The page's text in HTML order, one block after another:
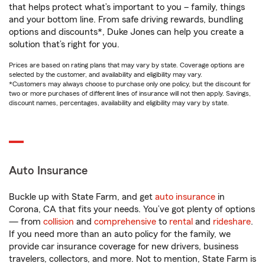
that helps protect what’s important to you – family, things
and your bottom line. From safe driving rewards, bundling
options and discounts*, Duke Jones can help you create a
solution that’s right for you.
Prices are based on rating plans that may vary by state. Coverage options are
selected by the customer, and availability and eligibility may vary.
*Customers may always choose to purchase only one policy, but the discount for
two or more purchases of different lines of insurance will not then apply. Savings,
discount names, percentages, availability and eligibility may vary by state.
Auto Insurance
Buckle up with State Farm, and get auto insurance in
Corona, CA that fits your needs. You’ve got plenty of options
— from collision and comprehensive to rental and rideshare.
If you need more than an auto policy for the family, we
provide car insurance coverage for new drivers, business
travelers, collectors, and more. Not to mention, State Farm is